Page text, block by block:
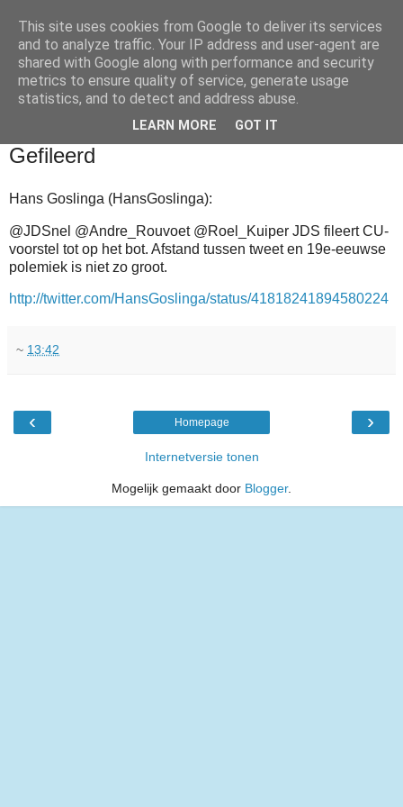
Gefileerd
Hans Goslinga (HansGoslinga):
@JDSnel @Andre_Rouvoet @Roel_Kuiper JDS fileert CU-
voorstel tot op het bot. Afstand tussen tweet en 19e-eeuwse
polemiek is niet zo groot.
http://twitter.com/HansGoslinga/status/41818241894580224
~ 13:42
‹ ›
Homepage
Internetversie tonen
Mogelijk gemaakt door Blogger.
This site uses cookies from Google to deliver its services
and to analyze traffic. Your IP address and user-agent are
shared with Google along with performance and security
metrics to ensure quality of service, generate usage
statistics, and to detect and address abuse.
LEARN MORE GOT IT